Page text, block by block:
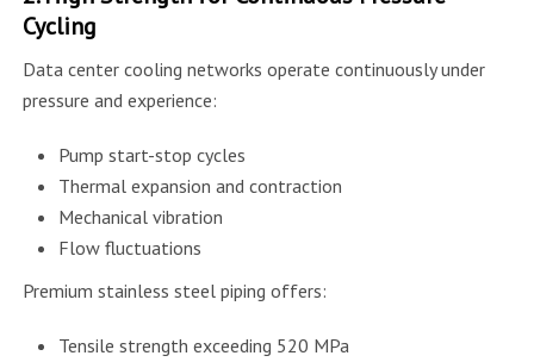
Cycling
Data center cooling networks operate continuously under
pressure and experience:
Pump start-stop cycles
Thermal expansion and contraction
Mechanical vibration
Flow fluctuations
Premium stainless steel piping offers:
Tensile strength exceeding 520 MPa